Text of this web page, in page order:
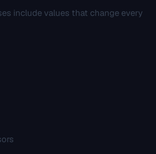
include values that change every